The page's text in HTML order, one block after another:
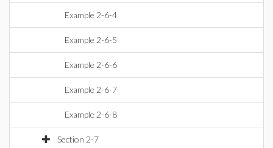
Example 2-6-4
Example 2-6-5
Example 2-6-6
Example 2-6-7
Example 2-6-8
Section 2-7